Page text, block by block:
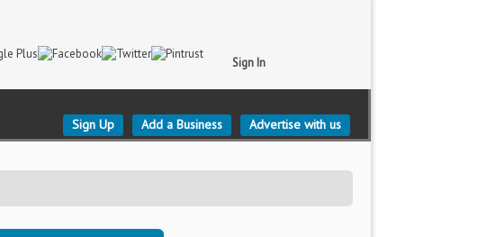
Sign In
Sign Up Add a Business Advertise with us